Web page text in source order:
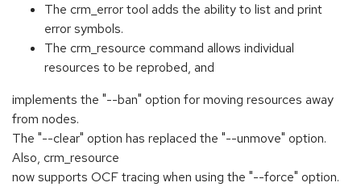
The crm_error tool adds the ability to list and print
error symbols.
The crm_resource command allows individual
resources to be reprobed, and
implements the "--ban" option for moving resources away
from nodes.
The "--clear" option has replaced the "--unmove" option.
Also, crm_resource
now supports OCF tracing when using the "--force" option.